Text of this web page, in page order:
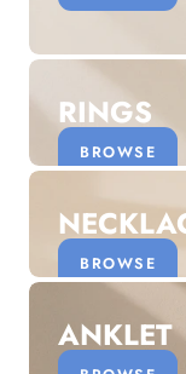
Discover
1.5 months
New In
Explore
jewellery.
RINGS
BROWSE
BROWSE
ANKLET